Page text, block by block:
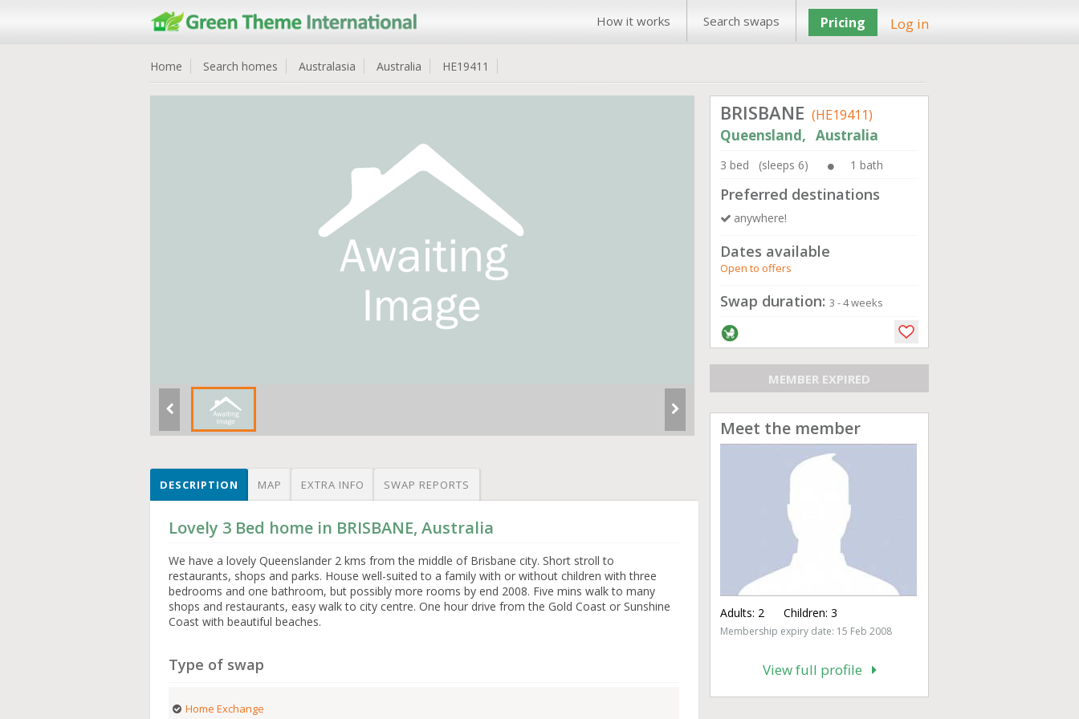
How it works Search swaps Pricing Log in
Home Search homes Australasia Australia HE19411
DESCRIPTION MAP EXTRA INFO SWAP REPORTS
Lovely 3 Bed home in BRISBANE, Australia
We have a lovely Queenslander 2 kms from the middle of Brisbane city. Short stroll to
restaurants, shops and parks. House well-suited to a family with or without children with three
bedrooms and one bathroom, but possibly more rooms by end 2008. Five mins walk to many
shops and restaurants, easy walk to city centre. One hour drive from the Gold Coast or Sunshine
Coast with beautiful beaches.
Type of swap
Home Exchange
BRISBANE (HE19411)
Queensland, Australia
3 bed (sleeps 6) 1 bath
Preferred destinations
anywhere!
Dates available
Open to offers
Swap duration: 3 - 4 weeks
MEMBER EXPIRED
Meet the member
Adults: 2 Children: 3
Membership expiry date: 15 Feb 2008
View full profile